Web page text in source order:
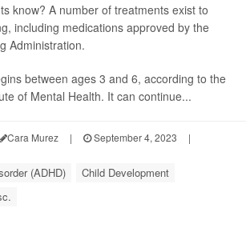
know? A number of treatments exist to
including medications approved by the
Administration.
between ages 3 and 6, according to the
of Mental Health. It can continue...
Cara Murez | September 4, 2023
|
(ADHD)
Child Development